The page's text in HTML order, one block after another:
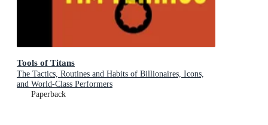
Tools of Titans
The Tactics, Routines and Habits of Billionaires, Icons,
and World-Class Performers
Paperback